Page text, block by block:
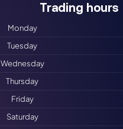
Trading hours​
Monday
Tuesday
Wednesday
Thursday
Friday
Saturday